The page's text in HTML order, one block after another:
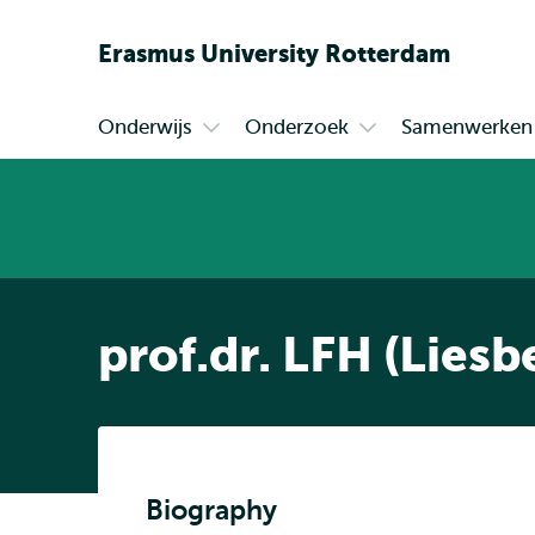
Erasmus University Rotterdam
Primair
Onderwijs Onderzoek Samenwerken
prof.dr. LFH
Biography